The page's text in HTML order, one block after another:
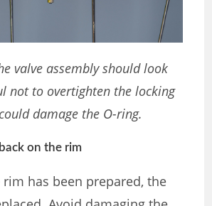
valve assembly should look
not to overtighten the locking
damage the O-ring.
on the rim
has been prepared, the